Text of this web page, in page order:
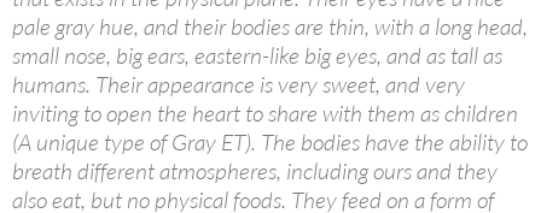
pale gray hue, and their bodies are thin, with a long head,
small nose, big ears, eastern-like big eyes, and as tall as
humans. Their appearance is very sweet, and very
inviting to open the heart to share with them as children
(A unique type of Gray ET). The bodies have the ability to
breath different atmospheres, including ours and they
also eat, but no physical foods. They feed on a form of